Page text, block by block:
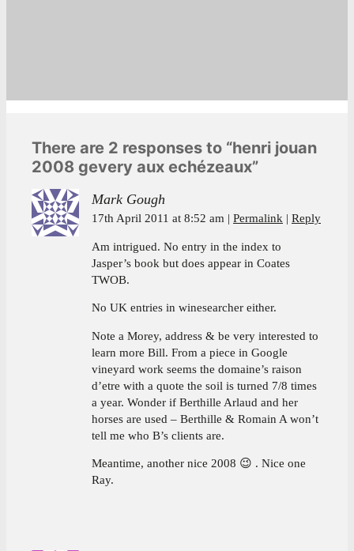
There are 2 responses to “henri jouan
2008 gevery aux echézeaux”
Mark Gough
17th April 2011 at 8:52 am Permalink Reply
Am intrigued. No entry in the index to
Jasper’s book but does appear in Coates
TWOB.
No UK entries in winesearcher either.
Note a Morey, address & be very interested to
learn more Bill. From a piece in Google
vineyard work seems the domaine’s raison
d’etre with a quote the soil is turned 7/8 times
a year. Wonder if Berthille Arlaud and her
horses are used – Berthille & Romain A won’t
tell me who B’s clients are.
Meantime, another nice 2008 😉 . Nice one
Ray.